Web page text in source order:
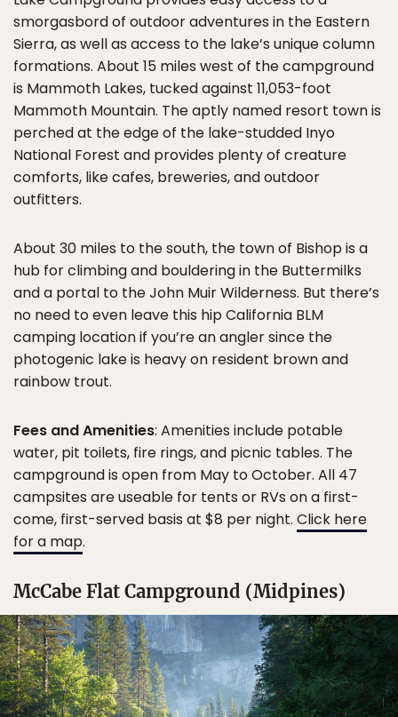
smorgasbord of outdoor adventures in the Eastern
Sierra, as well as access to the lake’s unique column
formations. About 15 miles west of the campground
is Mammoth Lakes, tucked against 11,053-foot
Mammoth Mountain. The aptly named resort town is
perched at the edge of the lake-studded Inyo
National Forest and provides plenty of creature
comforts, like cafes, breweries, and outdoor
outfitters.
About 30 miles to the south, the town of Bishop is a
hub for climbing and bouldering in the Buttermilks
and a portal to the John Muir Wilderness. But there’s
no need to even leave this hip California BLM
camping location if you’re an angler since the
photogenic lake is heavy on resident brown and
rainbow trout.
Fees and Amenities: Amenities include potable
water, pit toilets, fire rings, and picnic tables. The
campground is open from May to October. All 47
campsites are useable for tents or RVs on a first-
come, first-served basis at $8 per night. Click here
for a map.
McCabe Flat Campground (Midpines)